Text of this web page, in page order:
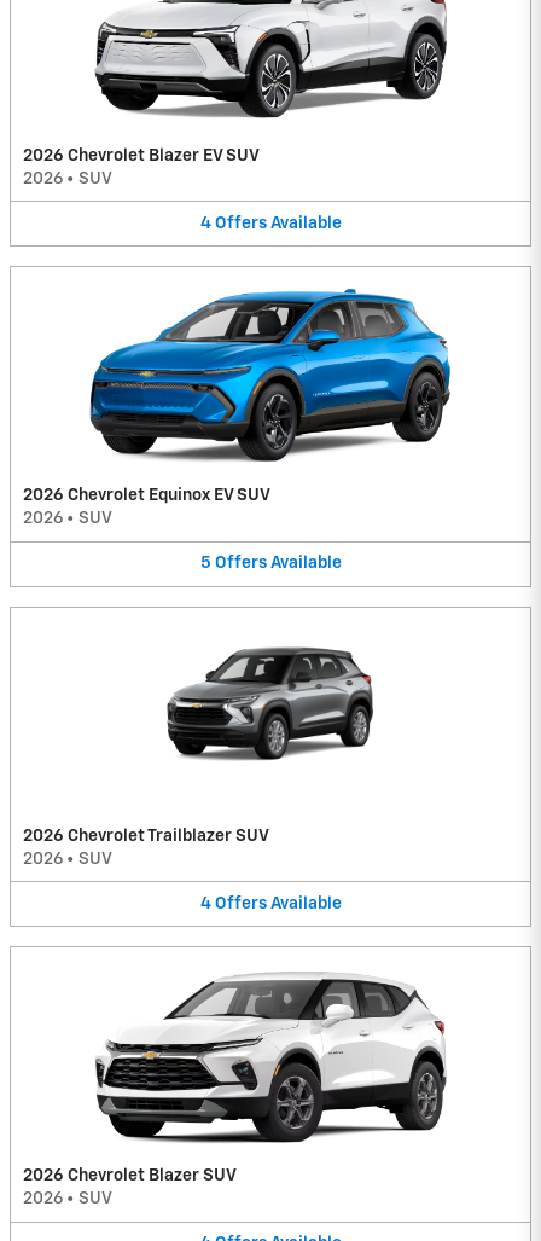
2026 Chevrolet Blazer EV SUV
2026 • SUV
4 Offers Available
2026 Chevrolet Equinox EV SUV
2026 • SUV
5 Offers Available
2026 Chevrolet Trailblazer SUV
2026 • SUV
4 Offers Available
2026 Chevrolet Blazer SUV
2026 • SUV